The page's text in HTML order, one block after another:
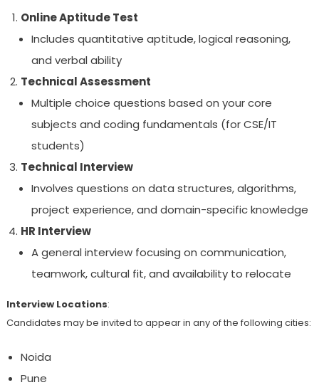
Online Aptitude Test
Includes quantitative aptitude, logical reasoning,
and verbal ability
Technical Assessment
Multiple choice questions based on your core
subjects and coding fundamentals (for CSE/IT
students)
Technical Interview
Involves questions on data structures, algorithms,
project experience, and domain-specific knowledge
HR Interview
A general interview focusing on communication,
teamwork, cultural fit, and availability to relocate
Interview Locations:
Candidates may be invited to appear in any of the following cities:
Noida
Pune